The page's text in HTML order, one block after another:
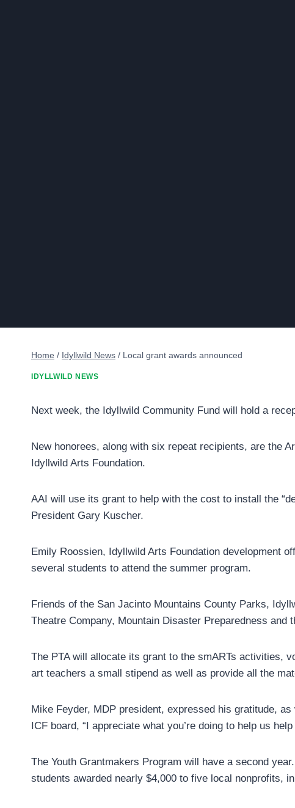
Home / Idyllwild News / Local grant awards announced
IDYLLWILD NEWS
Next week, the Idyllwild Community Fund will hold a
New honorees, along with six repeat recipients, are the
Idyllwild Arts Foundation.
AAI will use its grant to help with the cost to install the
President Gary Kuscher.
Emily Roossien, Idyllwild Arts Foundation development
several students to attend the summer program.
Friends of the San Jacinto Mountains County Parks,
Theatre Company, Mountain Disaster Preparedness and
The PTA will allocate its grant to the smARTs activities,
art teachers a small stipend as well as provide all the
Mike Feyder, MDP president, expressed his gratitude,
ICF board, “I appreciate what you’re doing to help us help
The Youth Grantmakers Program will have a second
students awarded nearly $4,000 to five local nonprofits,